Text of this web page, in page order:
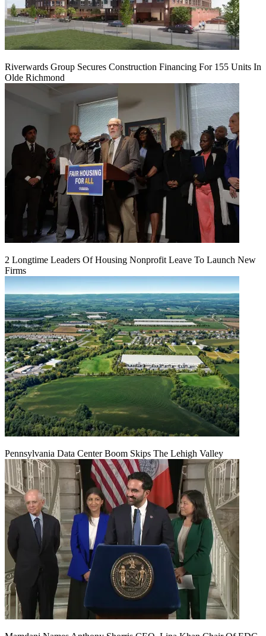
Riverwards Group Secures Construction Financing For 155 Units In
Olde Richmond
2 Longtime Leaders Of Housing Nonprofit Leave To Launch New
Firms
Pennsylvania Data Center Boom Skips The Lehigh Valley